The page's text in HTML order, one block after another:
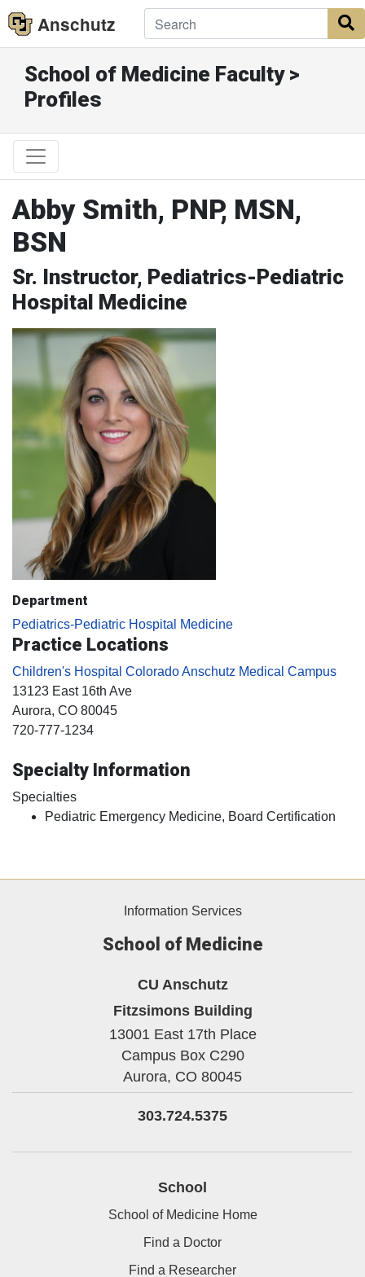
Anschutz
School of Medicine Faculty >
Profiles
Abby Smith, PNP, MSN,
BSN
Sr. Instructor, Pediatrics-Pediatric
Hospital Medicine
Department
Pediatrics-Pediatric Hospital Medicine
Practice Locations
Children's Hospital Colorado Anschutz Medical Campus
13123 East 16th Ave
Aurora, CO 80045
720-777-1234
Specialty Information
Specialties
Pediatric Emergency Medicine, Board Certification
Information Services
School of Medicine
CU Anschutz
Fitzsimons Building
13001 East 17th Place
Campus Box C290
Aurora, CO 80045
303.724.5375
School
School of Medicine Home
Find a Doctor
Find a Researcher